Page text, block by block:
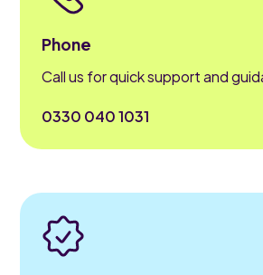
Phone
Call us for quick support and
0330 040 1031